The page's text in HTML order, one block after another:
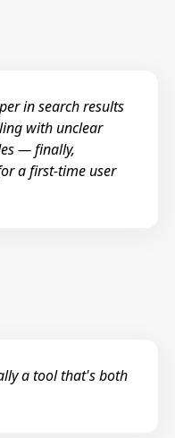
in search results
with unclear
— finally,
a first-time user
a tool that's both